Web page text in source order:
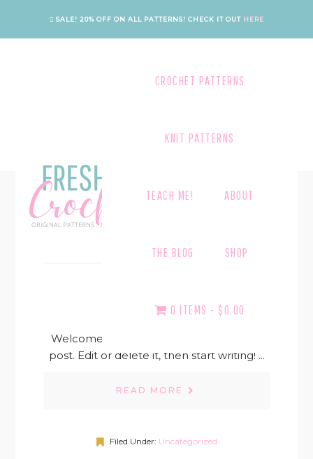
main
footer
SALE! 20% OFF ON ALL PATTERNS! CHECK IT OUT HERE
CROCHET PATTERNS
KNIT PATTERNS
TEACH ME! ABOUT
THE BLOG SHOP
0 ITEMS $0.00
UNCATEGORIZED
HELLO WORLD!
Welcome to WordPress. This is your first
post. Edit or delete it, then start writing! ...
READ MORE
Filed Under: Uncategorized